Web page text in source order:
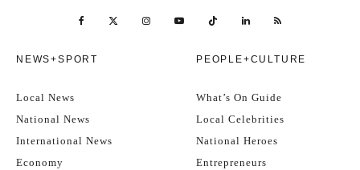
NEWS+SPORT
Local News
National News
International News
Economy
PEOPLE+CULTURE
What’s On Guide
Local Celebrities
National Heroes
Entrepreneurs